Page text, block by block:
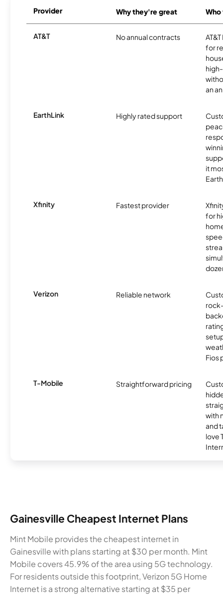
Provider Why they're great
AT&T No annual contracts
for
an
EarthLink Highly rated support
it
Xfinity Fastest provider
for
Verizon Reliable network
Fios
T-Mobile Straightforward pricing
with
and
love
Gainesville Cheapest Internet Plans
Mint Mobile provides the cheapest internet in
Gainesville with plans starting at $30 per month. Mint
Mobile covers 45.9% of the area using 5G technology.
For residents outside this footprint, Verizon 5G Home
Internet is a strong alternative starting at $35 per